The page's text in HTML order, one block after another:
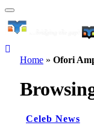
Home » Ofori
Celeb News